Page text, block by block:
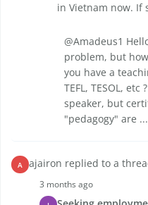
in Vietnam now. If
@Amadeus1
problem, but
you have a
TEFL, TESOL,
speaker, but
"pedagogy" are ...
A ajairon replied to a
3 months ago